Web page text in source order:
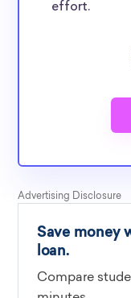
effort.